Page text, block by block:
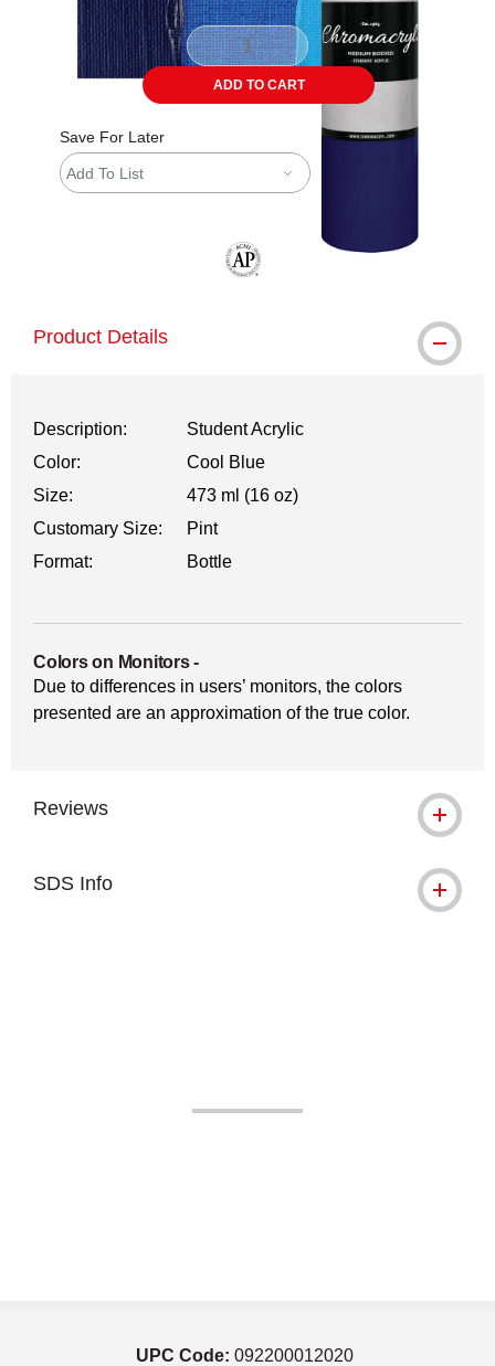
ADD TO CART
Save For Later
Add To List
Product Details
Description:
Student Acrylic
Color:
Cool Blue
Size:
473 ml (16 oz)
Customary Size:
Pint
Format:
Bottle
Colors on Monitors-
Due to differences in users’ monitors, the colors
presented are an approximation of the true color.
Reviews
SDS Info
UPC Code: 092200012020